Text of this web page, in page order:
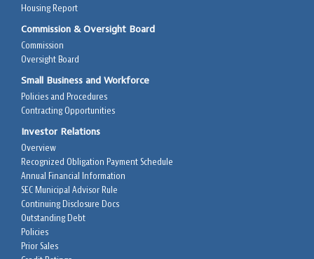
Housing Report
Commission & Oversight Board
Commission
Oversight Board
Small Business and Workforce
Policies and Procedures
Contracting Opportunities
Investor Relations
Overview
Recognized Obligation Payment Schedule
Annual Financial Information
SEC Municipal Advisor Rule
Continuing Disclosure Docs
Outstanding Debt
Policies
Prior Sales